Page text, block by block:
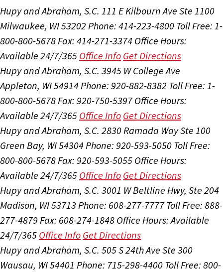
Hupy and Abraham, S.C. 111 E Kilbourn Ave Ste 1100
Milwaukee, WI 53202 Phone: 414-223-4800 Toll Free: 1-
800-800-5678Fax: 414-271-3374 Office Hours:
Available 24/7/365 Office Info Get Directions
Hupy and Abraham, S.C. 3945 W College Ave
Appleton, WI 54914Phone: 920-882-8382 Toll Free: 1-
800-800-5678Fax: 920-750-5397 Office Hours:
Available 24/7/365 Office Info Get Directions
Hupy and Abraham, S.C. 2830 Ramada Way Ste 100
Green Bay, WI 54304Phone: 920-593-5050 Toll Free:
800-800-5678Fax: 920-593-5055 Office Hours:
Available 24/7/365 Office Info Get Directions
Hupy and Abraham, S.C. 3001 W Beltline Hwy, Ste 204
Madison, WI 53713 Phone: 608-277-7777 Toll Free: 888-
277-4879 Fax: 608-274-1848 Office Hours:Available
24/7/365 Office Info Get Directions
Hupy and Abraham, S.C. 505 S 24th Ave Ste 300
Wausau, WI 54401 Phone: 715-298-4400 Toll Free: 800-